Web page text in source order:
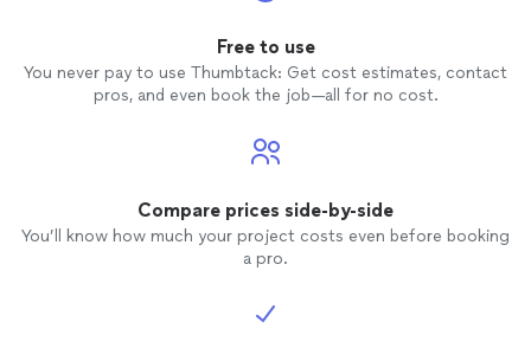
Free to use
You never pay to use Thumbtack: Get cost estimates, contact
pros, and even book the job—all for no cost.
Compare prices side-by-side
You’ll know how much your project costs even before booking
a pro.